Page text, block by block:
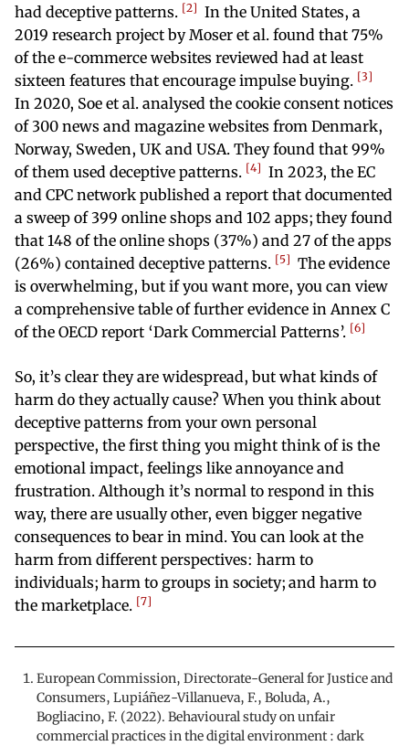
had deceptive patterns. 2
In the United States, a
2019 research project by Moser et al. found that 75%
of the e-commerce websites reviewed had at least
sixteen features that encourage impulse buying. 3
In 2020, Soe et al. analysed the cookie consent notices
of 300 news and magazine websites from Denmark,
Norway, Sweden, UK and USA. They found that 99%
of them used deceptive patterns. 4
In 2023, the EC
and CPC network published a report that documented
a sweep of 399 online shops and 102 apps; they found
that 148 of the online shops (37%) and 27 of the apps
(26%) contained deceptive patterns.
5
The evidence
is overwhelming, but if you want more, you can view
a comprehensive table of further evidence in Annex C
of the OECD report ‘Dark Commercial Patterns’. 6
So, it’s clear they are widespread, but what kinds of
harm do they actually cause? When you think about
deceptive patterns from your own personal
perspective, the first thing you might think of is the
emotional impact, feelings like annoyance and
frustration. Although it’s normal to respond in this
way, there are usually other, even bigger negative
consequences to bear in mind. You can look at the
harm from different perspectives: harm to
individuals; harm to groups in society; and harm to
the marketplace. 7
European Commission, Directorate-General for Justice and
Consumers, Lupiáñez-Villanueva, F., Boluda, A.,
Bogliacino, F. (2022). Behavioural study on unfair
commercial practices in the digital environment : dark